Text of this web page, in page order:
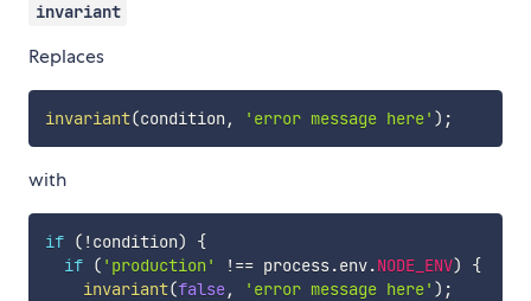
invariant
Replaces
invariant(condition , 'error message here' ) ;
with
if ( ! condition)
{
if ( 'production' !== process.env.NODE_ENV)
{
invariant(false, 'error message here' ) ;